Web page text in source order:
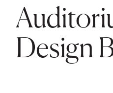
Design